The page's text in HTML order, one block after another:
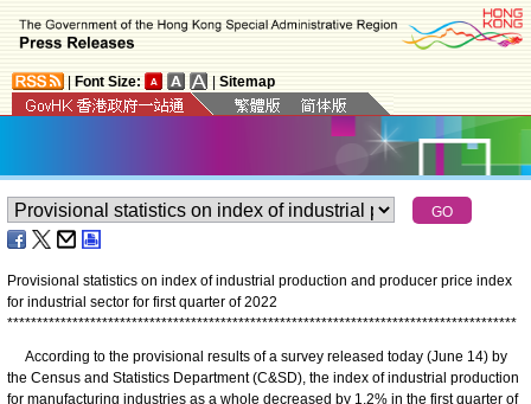
Font Size: Sitemap
Provisional statistics on index of industrial production and producer price index
for industrial sector for first quarter of 2022
**************************************************************************************
According to the provisional results of a survey released today (June 14) by
the Census and Statistics Department (C&SD), the index of industrial production
for manufacturing industries as a whole decreased by 1.2% in the first quarter of